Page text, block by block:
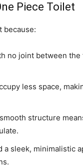
Piece Toilet
because:
no joint between
less space,
structure
a sleek, minimalistic